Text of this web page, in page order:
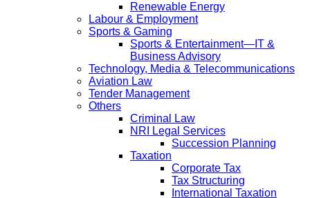
Renewable Energy
Labour & Employment
Sports & Gaming
Sports & Entertainment—IT &
Business Advisory
Technology, Media & Telecommunications
Aviation Law
Tender Management
Others
Criminal Law
NRI Legal Services
Succession Planning
Taxation
Corporate Tax
Tax Structuring
International Taxation